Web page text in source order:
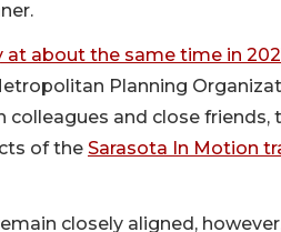
about the same time in
Planning
colleagues and close
of the Sarasota In Motion
closely aligned,